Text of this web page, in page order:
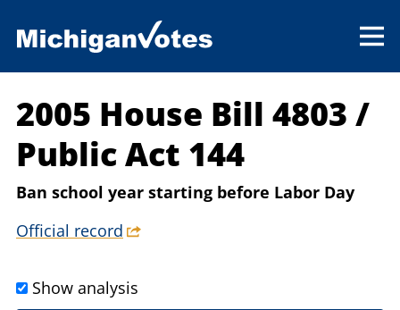
2005 House Bill 4803 /
Public Act 144
Ban school year starting before Labor Day
Official record
Show analysis